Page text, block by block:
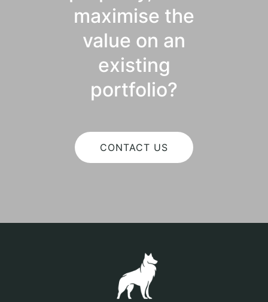
maximise the
value on an
existing
portfolio?
CONTACT US